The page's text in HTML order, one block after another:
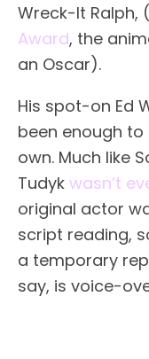
Wreck-It Ralph,
Award, the
an Oscar).
His spot-on Ed
been enough
own. Much like
Tudyk wasn’t
original actor
script reading,
a temporary
say, is voice-